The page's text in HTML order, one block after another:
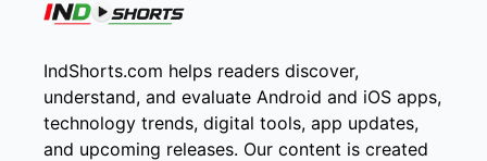
IndShorts.com helps readers discover,
understand, and evaluate Android and iOS apps,
technology trends, digital tools, app updates,
and upcoming releases. Our content is created